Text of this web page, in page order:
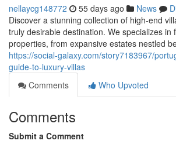
nellaycg148772 55 days ago News
Discover a stunning collection of high-end
truly desirable destination. We specializes in
properties, from expansive estates nestled
https://social-galaxy.com/story7183967/
guide-to-luxury-villas
Comments
Who Upvoted
Comments
Submit a Comment